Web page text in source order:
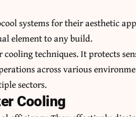
systems for their aesthetic
element to any build.
techniques. It protects
across various
sectors.
Cooling